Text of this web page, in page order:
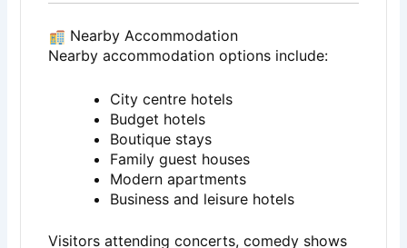
Nearby Accommodation
Nearby accommodation options include:
City centre hotels
Budget hotels
Boutique stays
Family guest houses
Modern apartments
Business and leisure hotels
Visitors attending concerts, comedy shows